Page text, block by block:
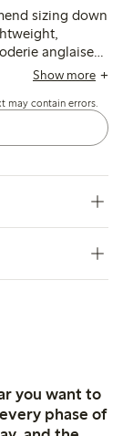
sizing down
anglaise
styling.
Show more
may contain errors.
you want to
phase of